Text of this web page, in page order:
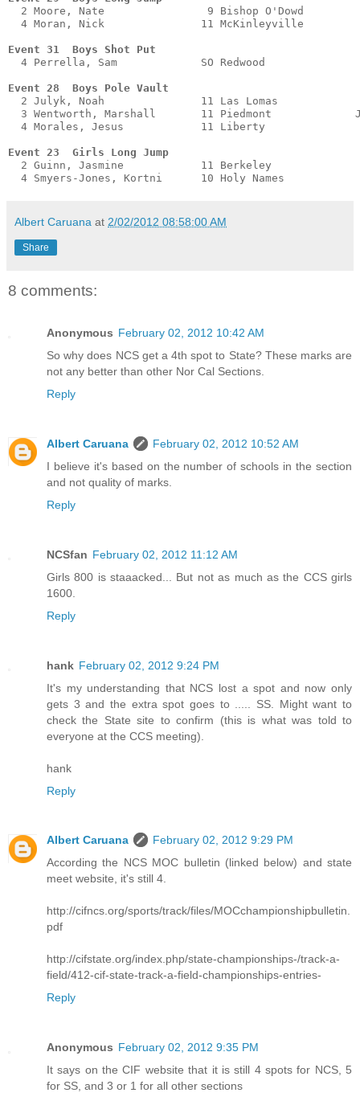
2 Moore, Nate                9 Bishop O'Dowd
4 Moran, Nick               11 McKinleyville
Event 31  Boys Shot Put
4 Perrella, Sam             SO Redwood
Event 28  Boys Pole Vault
2 Julyk, Noah               11 Las Lomas
3 Wentworth, Marshall       11 Piedmont
4 Morales, Jesus            11 Liberty
Event 23  Girls Long Jump
2 Guinn, Jasmine            11 Berkeley
4 Smyers-Jones, Kortni      10 Holy Names
Albert Caruana at 2/02/2012 08:58:00 AM
Share
8 comments:
Anonymous February 02, 2012 10:42 AM
So why does NCS get a 4th spot to State? These marks are
not any better than other Nor Cal Sections.
Reply
Albert Caruana
February 02, 2012 10:52 AM
I believe it's based on the number of schools in the section
and not quality of marks.
Reply
NCSfan February 02, 2012 11:12 AM
Girls 800 is staaacked... But not as much as the CCS girls
1600.
Reply
hank February 02, 2012 9:24 PM
It's my understanding that NCS lost a spot and now only
gets 3 and the extra spot goes to ..... SS. Might want to
check the State site to confirm (this is what was told to
everyone at the CCS meeting).
hank
Reply
Albert Caruana
February 02, 2012 9:29 PM
According the NCS MOC bulletin (linked below) and state
meet website, it's still 4.
http://cifncs.org/sports/track/files/MOCchampionshipbulletin.
pdf
http://cifstate.org/index.php/state-championships-/track-a-
field/412-cif-state-track-a-field-championships-entries-
Reply
Anonymous February 02, 2012 9:35 PM
It says on the CIF website that it is still 4 spots for NCS, 5
for SS, and 3 or 1 for all other sections